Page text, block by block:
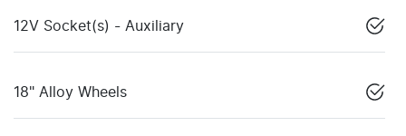
12V Socket(s) - Auxiliary
18" Alloy Wheels